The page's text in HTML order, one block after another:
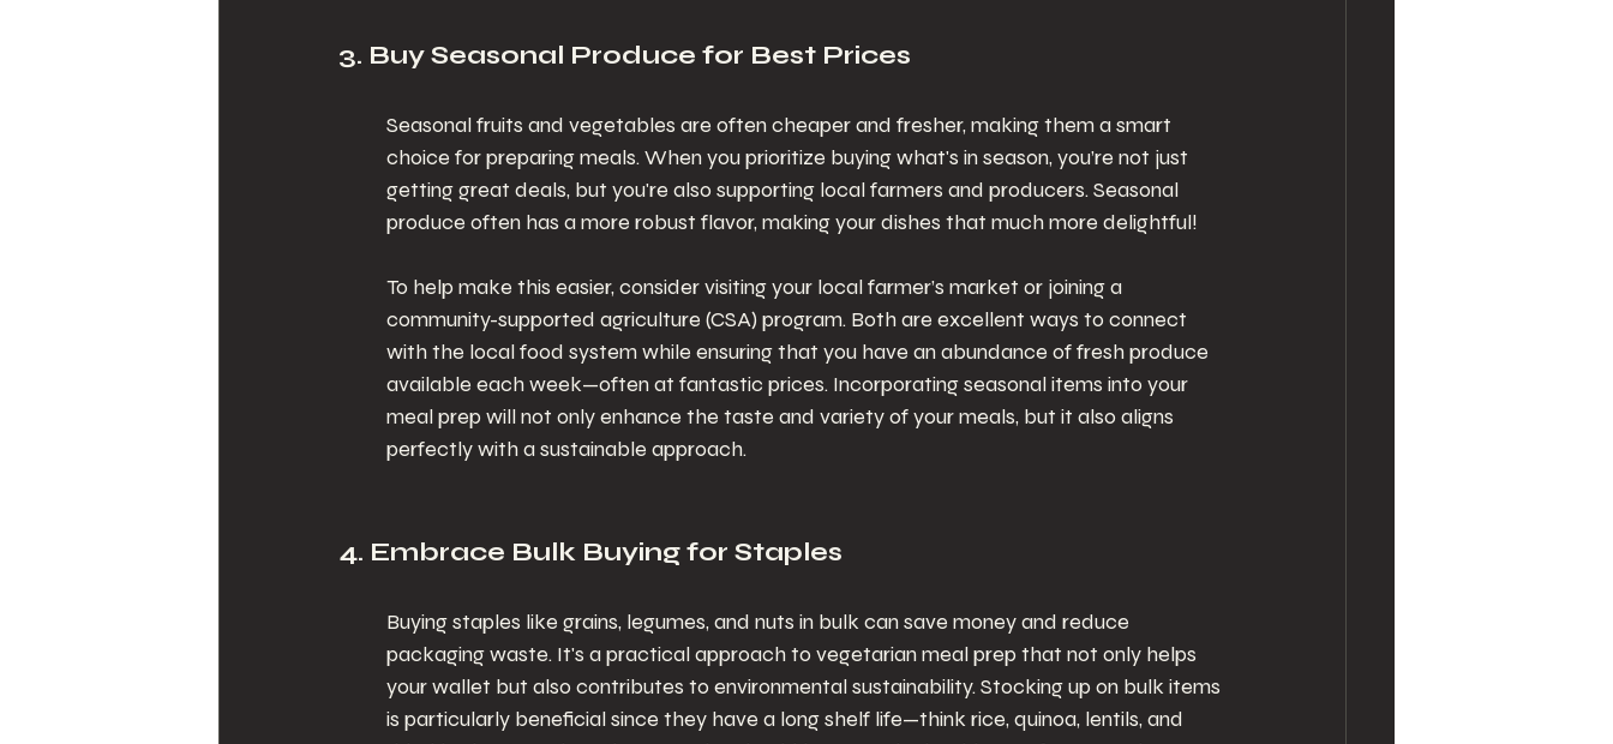
3. Buy Seasonal Produce for Best Prices
Seasonal fruits and vegetables are often cheaper and fresher, making them a smart
choice for preparing meals. When you prioritize buying what's in season, you’re not just
getting great deals, but you're also supporting local farmers and producers. Seasonal
produce often has a more robust flavor, making your dishes that much more delightful!
To help make this easier, consider visiting your local farmer’s market or joining a
community-supported agriculture (CSA) program. Both are excellent ways to connect
with the local food system while ensuring that you have an abundance of fresh produce
available each week—often at fantastic prices. Incorporating seasonal items into your
meal prep will not only enhance the taste and variety of your meals, but it also aligns
perfectly with a sustainable approach.
4. Embrace Bulk Buying for Staples
Buying staples like grains, legumes, and nuts in bulk can save money and reduce
packaging waste. It's a practical approach to vegetarian meal prep that not only helps
your wallet but also contributes to environmental sustainability. Stocking up on bulk items
is particularly beneficial since they have a long shelf life—think rice, quinoa, lentils, and